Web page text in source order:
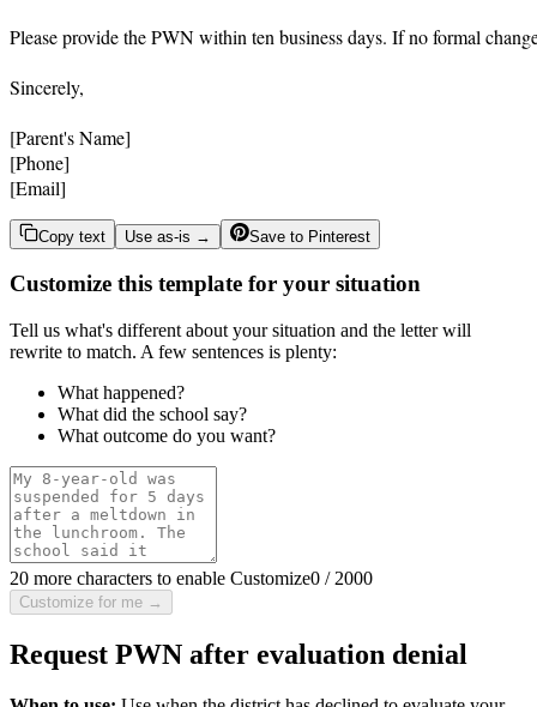
Please provide the PWN within ten business days. If no formal
Sincerely,
[Parent's Name]
[Phone]
[Email]
Copy text Use as-is → Save to Pinterest
Customize this template for your situation
Tell us what's different about your situation and the letter will
rewrite to match. A few sentences is plenty:
What happened?
What did the school say?
What outcome do you want?
20 more characters to enable Customize0 / 2000
Customize for me →
Request PWN after evaluation denial